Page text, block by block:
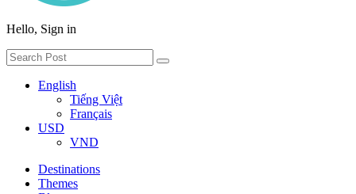
Hello, Sign in
English
Tiếng Việt
Français
USD
VND
Destinations
Themes